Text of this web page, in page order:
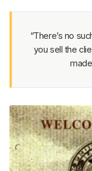
“There’s no
you sell the